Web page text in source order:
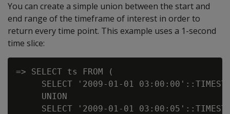
You can create a simple union between the start and
end range of the timeframe of interest in order to
return every time point. This example uses a 1-second
time slice:
=> SELECT ts FROM (
SELECT '2009-01-01
     UNION
SELECT '2009-01-01